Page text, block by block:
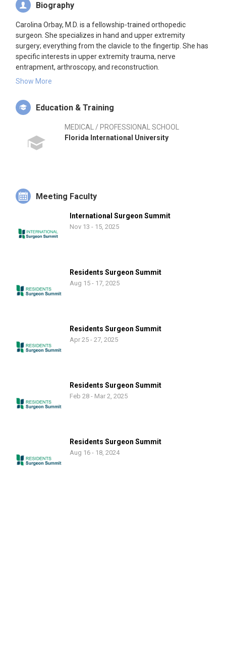
Biography
Carolina Orbay, M.D. is a fellowship-trained orthopedic
surgeon. She specializes in hand and upper extremity
surgery; everything from the clavicle to the fingertip. She has
specific interests in upper extremity trauma, nerve
entrapment, arthroscopy, and reconstruction.
after completing her fellowship training in Hand and Upper
Extremity Surgery at Duke University, the same institution at
attended medical school in Miami at FIU and spent 5 years at
Wake Forest University for orthopedic residency.
Show More
Education & Training
MEDICAL / PROFESSIONAL SCHOOL
Florida International University
Meeting Faculty
International Surgeon Summit
Nov 13 - 15, 2025
Residents Surgeon Summit
Aug 15 - 17, 2025
Residents Surgeon Summit
Apr 25 - 27, 2025
Residents Surgeon Summit
Feb 28 - Mar 2, 2025
Residents Surgeon Summit
Aug 16 - 18, 2024